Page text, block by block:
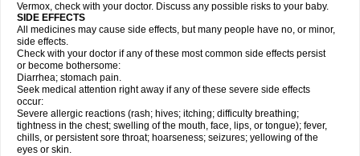
Vermox, check with your doctor. Discuss any possible risks to your baby.
SIDE EFFECTS
All medicines may cause side effects, but many people have no, or minor,
side effects.
Check with your doctor if any of these most common side effects persist
or become bothersome:
Diarrhea; stomach pain.
Seek medical attention right away if any of these severe side effects
occur:
Severe allergic reactions (rash; hives; itching; difficulty breathing;
tightness in the chest; swelling of the mouth, face, lips, or tongue); fever,
chills, or persistent sore throat; hoarseness; seizures; yellowing of the
eyes or skin.